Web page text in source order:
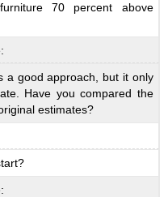
70 percent above
a good approach, but it only
Have you compared the
estimates?